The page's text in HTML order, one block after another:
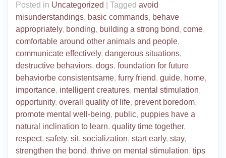
Posted in Uncategorized Tagged avoid
misunderstandings, basic commands, behave
appropriately, bonding, building a strong bond, come,
comfortable around other animals and people,
communicate effectively, dangerous situations,
destructive behaviors, dogs, foundation for future
behaviorbe consistentsame, furry friend, guide, home,
importance, intelligent creatures, mental stimulation,
opportunity, overall quality of life, prevent boredom,
promote mental well-being, public, puppies have a
natural inclination to learn, quality time together,
respect, safety, sit, socialization, start early, stay,
strengthen the bond, thrive on mental stimulation, tips